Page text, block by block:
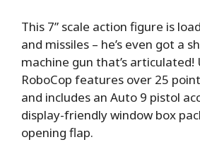
This 7” scale action figure is
and missiles – he’s even got a
machine gun that’s
RoboCop features over 25
and includes an Auto 9 pistol
display-friendly window box
opening flap.